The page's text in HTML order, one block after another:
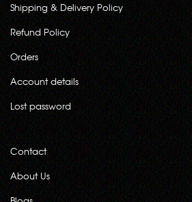
Shipping & Delivery Policy
Refund Policy
Orders
Account details
Lost password
Contact
About Us